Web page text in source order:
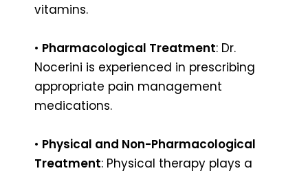
vitamins.
• Pharmacological Treatment: Dr.
Nocerini is experienced in prescribing
appropriate pain management
medications.
• Physical and Non-Pharmacological
Treatment: Physical therapy plays a